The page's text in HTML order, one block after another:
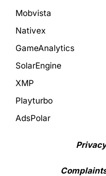
Mobvista
Nativex
GameAnalytics
SolarEngine
XMP
Playturbo
AdsPolar